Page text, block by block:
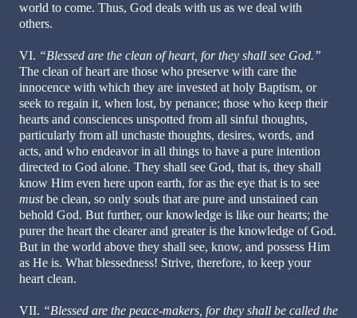
world to come. Thus, God deals with us as we deal with
others.
VI. “Blessed are the clean of heart, for they shall see God.”
The clean of heart are those who preserve with care the
innocence with which they are invested at holy Baptism, or
seek to regain it, when lost, by penance; those who keep their
hearts and consciences unspotted from all sinful thoughts,
particularly from all unchaste thoughts, desires, words, and
acts, and who endeavor in all things to have a pure intention
directed to God alone. They shall see God, that is, they shall
know Him even here upon earth, for as the eye that is to see
mustbe clean, so only souls that are pure and unstained can
behold God. But further, our knowledge is like our hearts; the
purer the heart the clearer and greater is the knowledge of God.
But in the world above they shall see, know, and possess Him
as He is. What blessedness! Strive, therefore, to keep your
heart clean.
VII. “Blessed are the peace-makers, for they shall be called the